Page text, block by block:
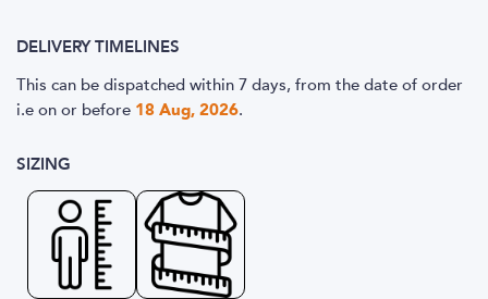
DELIVERY TIMELINES
This can be dispatched within 7 days, from the date of order
i.e on or before 18 Aug, 2026.
SIZING